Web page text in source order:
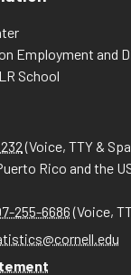
Employment and
School
(Voice, TTY &
Rico and the
255-6686(Voice,